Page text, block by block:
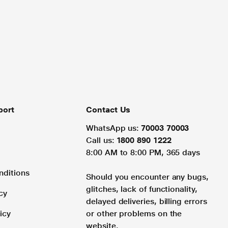
Contact Us
WhatsApp us: 70003 70003
Call us: 1800 890 1222
8:00 AM to 8:00 PM, 365 days
Should you encounter any bugs,
glitches, lack of functionality,
delayed deliveries, billing errors
or other problems on the
website.